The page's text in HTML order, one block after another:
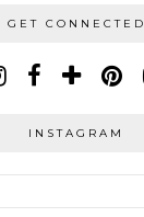
GET CONNECTED
INSTAGRAM